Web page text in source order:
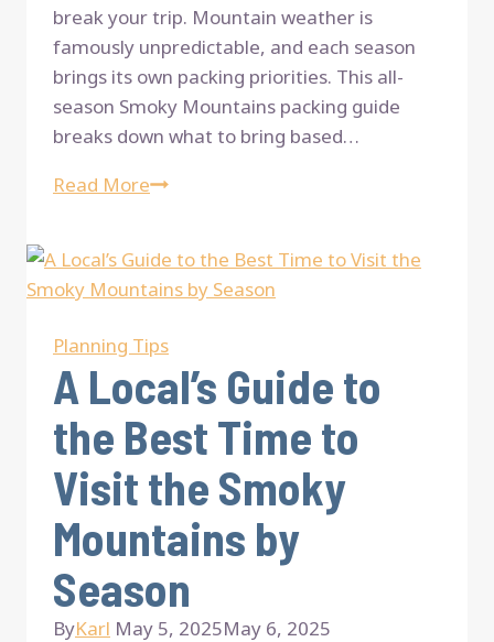
break your trip. Mountain weather is
famously unpredictable, and each season
brings its own packing priorities. This all-
season Smoky Mountains packing guide
breaks down what to bring based…
Read MoreThe
Mountains
Packing
for
Every
Season
Planning Tips
A Local’s Guide to
the Best Time to
Visit the Smoky
Mountains by
Season
ByKarl May 5, 2025May 6, 2025